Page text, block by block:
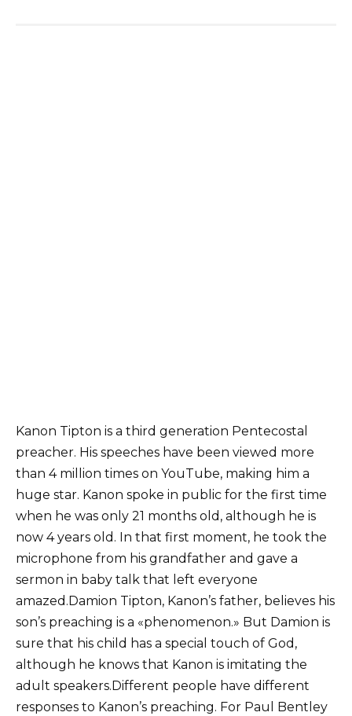
Kanon Tipton is a third generation Pentecostal
preacher. His speeches have been viewed more
than 4 million times on YouTube, making him a
huge star. Kanon spoke in public for the first time
when he was only 21 months old, although he is
now 4 years old. In that first moment, he took the
microphone from his grandfather and gave a
sermon in baby talk that left everyone
amazed.Damion Tipton, Kanon’s father, believes his
son’s preaching is a «phenomenon.» But Damion is
sure that his child has a special touch of God,
although he knows that Kanon is imitating the
adult speakers.Different people have different
responses to Kanon’s preaching. For Paul Bentley